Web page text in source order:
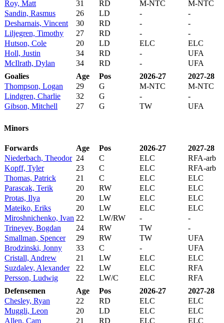
Roy, Matt 31 RD M-NTC
M-NTC
Sandin, Rasmus
26 LD -
-
Desharnais, Vincent
30 RD -
-
Liljegren, Timothy
27 RD -
-
Hutson, Cole
20 LD ELC
ELC
Holl, Justin
34 RD -
UFA
McIlrath, Dylan
34 RD -
UFA
Goalies
Age Pos 2026-27
2027-28
Thompson, Logan
29 G M-NTC
M-NTC
Lindgren, Charlie
32 G -
-
Gibson, Mitchell
27 G TW UFA
Minors
Forwards Age Pos 2026-27
2027-28
Niederbach, Theodor 24 C ELC
RFA-arb
Kopff, Tyler
23 C ELC
RFA-arb
Thomas, Patrick
21 C ELC
ELC
Parascak, Terik
20 RW ELC
ELC
Protas, Ilya
20 LW ELC
ELC
Mateiko, Eriks
20 LW ELC
ELC
Miroshnichenko, Ivan 22 LW/RW -
-
Trineyev, Bogdan
24 RW TW
-
Smallman, Spencer
29 RW TW
UFA
Brodzinski, Jonny
33 C -
UFA
Cristall, Andrew
21 LW ELC
ELC
Suzdalev, Alexander
22 LW ELC
RFA
Persson, Ludwig
22 LW/C ELC
RFA
Defensemen
Age Pos 2026-27
2027-28
Chesley, Ryan
22 RD ELC
ELC
Muggli, Leon
20 LD ELC
ELC
Allen, Cam
21 RD ELC
ELC